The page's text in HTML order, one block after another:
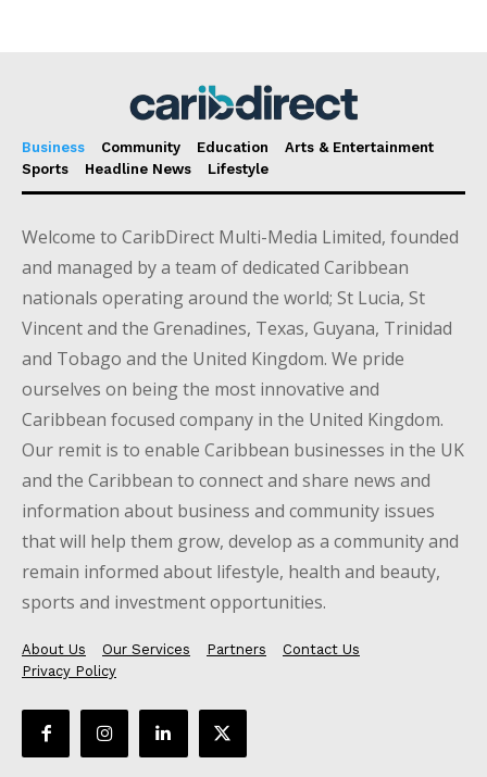
Business Community Education
Arts & Entertainment
Sports
Headline News Lifestyle
Welcome to CaribDirect Multi-Media Limited, founded
and managed by a team of dedicated Caribbean
nationals operating around the world; St Lucia, St
Vincent and the Grenadines, Texas, Guyana, Trinidad
and Tobago and the United Kingdom. We pride
ourselves on being the most innovative and
Caribbean focused company in the United Kingdom.
Our remit is to enable Caribbean businesses in the UK
and the Caribbean to connect and share news and
information about business and community issues
that will help them grow, develop as a community and
remain informed about lifestyle, health and beauty,
sports and investment opportunities.
About Us Our Services Partners
Contact Us
Privacy Policy